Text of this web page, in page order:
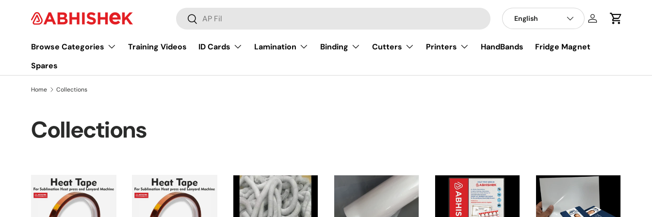
Skip to content
Search
Search English Log in Cart
Browse Categories Training Videos ID Cards Lamination Binding Cutters Printers HandBands
Fridge Magnet
Spares
Home Collections
Collections